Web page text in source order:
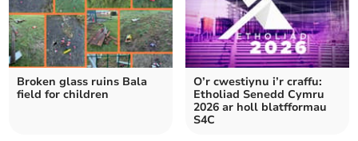
Broken glass ruins Bala
field for children
O’r cwestiynu i’r craffu:
Etholiad Senedd Cymru
2026 ar holl blatfformau
S4C